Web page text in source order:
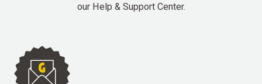
our Help & Support Center.